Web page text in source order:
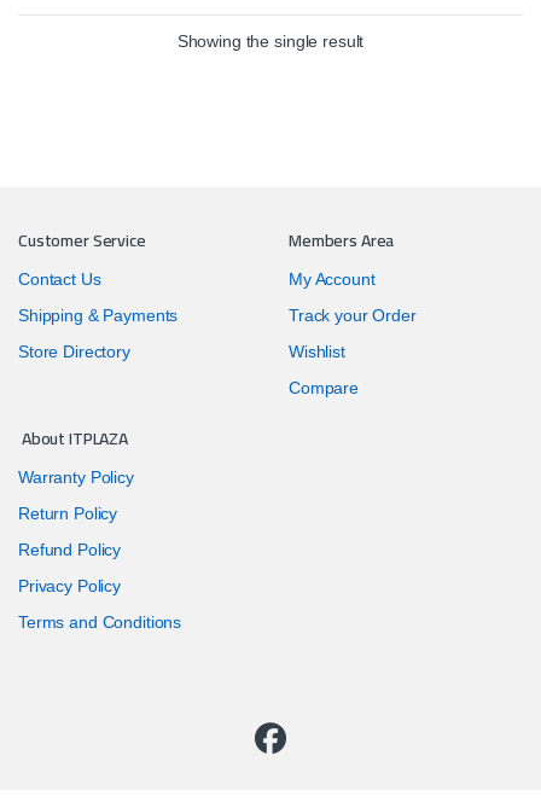
Showing the single result
Customer Service
Contact Us
Shipping & Payments
Store Directory
Members Area
My Account
Track your Order
Wishlist
Compare
About ITPLAZA
Warranty Policy
Return Policy
Refund Policy
Privacy Policy
Terms and Conditions